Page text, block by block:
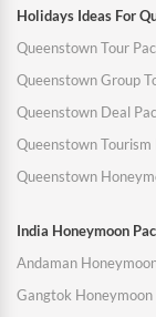
Holidays Ideas For
Queenstown Tour
Queenstown Group
Queenstown Deal
Queenstown Tourism
Queenstown
India Honeymoon
Andaman
Gangtok Honeymoon